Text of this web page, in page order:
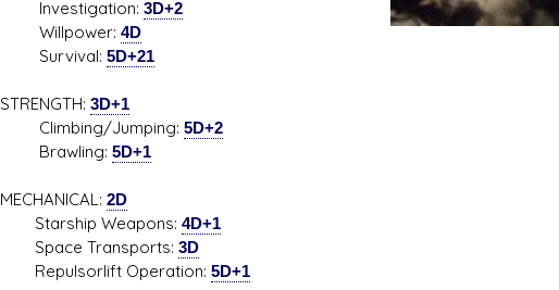
Investigation: 3D+2
Willpower: 4D
Survival: 5D+21
STRENGTH: 3D+1
Climbing/Jumping: 5D+2
Brawling: 5D+1
MECHANICAL: 2D
Starship Weapons: 4D+1
Space Transports: 3D
Repulsorlift Operation: 5D+1